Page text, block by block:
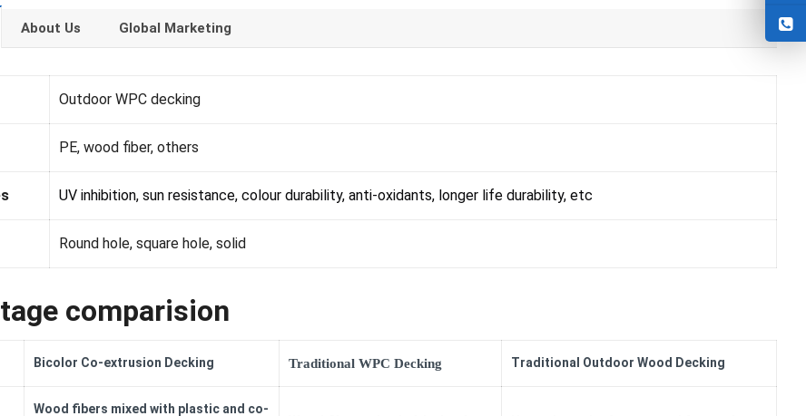
About Us Global Marketing
Outdoor WPC decking
PE, wood fiber, others
UV inhibition, sun resistance, colour durability, anti-oxidants, longer life durability, etc
Round hole, square hole, solid
comparision
Bicolor Co-extrusion Decking Traditional WPC Decking Traditional Outdoor Wood Decking
Wood fibers mixed with plastic and co-